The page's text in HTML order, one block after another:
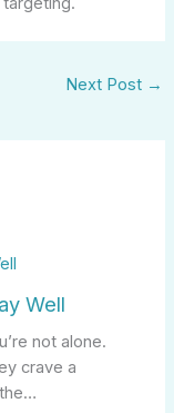
Next Post →
Well
not alone.
crave a